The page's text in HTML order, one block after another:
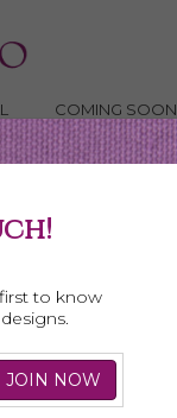
COMING SOON
to know